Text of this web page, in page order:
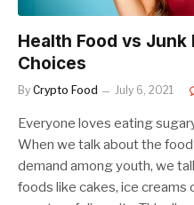
Health Food vs Junk
Choices
By Crypto Food July 6, 2021
Everyone loves eating
When we talk about the
demand among youth, we
foods like cakes, ice creams